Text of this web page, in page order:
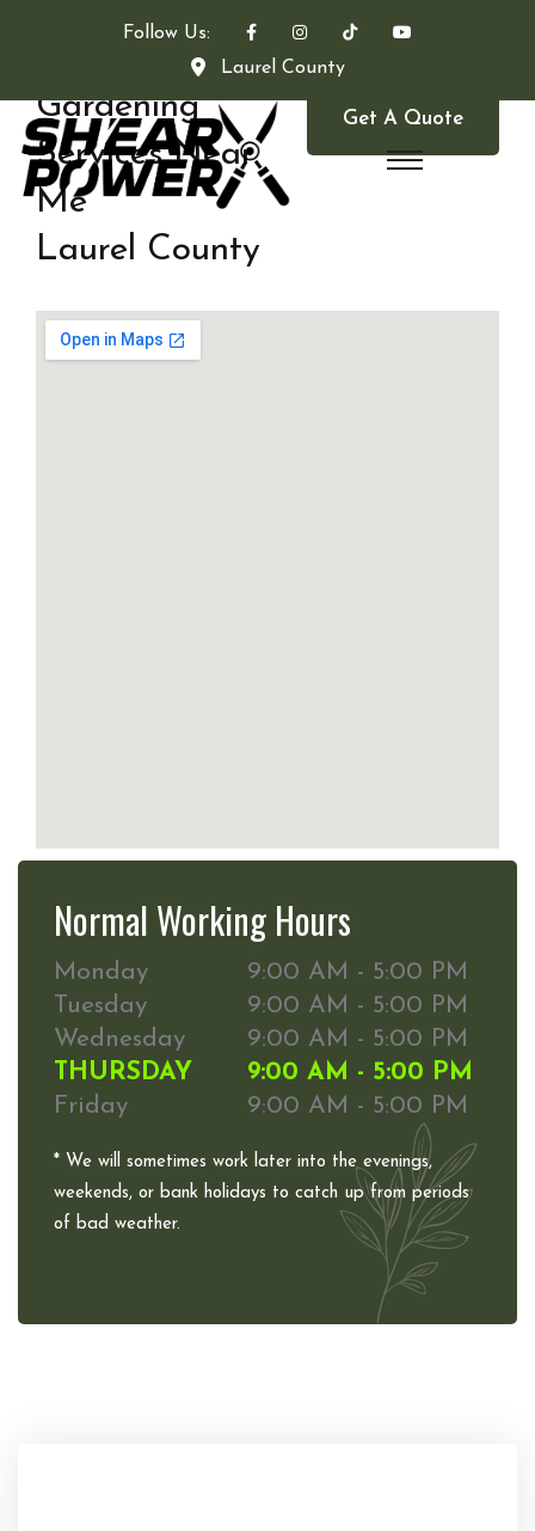
Follow Us:
Laurel County
Get A Quote
Gardening
Services Near
Me
Laurel County
Normal Working Hours
Monday
9:00 AM - 5:00 PM
Tuesday
9:00 AM - 5:00 PM
Wednesday
9:00 AM - 5:00 PM
THURSDAY
9:00 AM - 5:00 PM
Friday
9:00 AM - 5:00 PM
* We will sometimes work later into the evenings,
weekends, or bank holidays to catch up from periods
of bad weather.